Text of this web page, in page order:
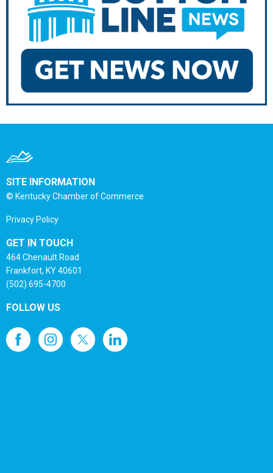
SITE INFORMATION
© Kentucky Chamber of Commerce
Privacy Policy
GET IN TOUCH
464 Chenault Road
Frankfort, KY 40601
(502) 695-4700
FOLLOW US